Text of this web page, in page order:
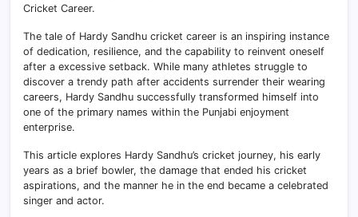
Cricket Career.
The tale of Hardy Sandhu cricket career is an inspiring instance
of dedication, resilience, and the capability to reinvent oneself
after a excessive setback. While many athletes struggle to
discover a trendy path after accidents surrender their wearing
careers, Hardy Sandhu successfully transformed himself into
one of the primary names within the Punjabi enjoyment
enterprise.
This article explores Hardy Sandhu’s cricket journey, his early
years as a brief bowler, the damage that ended his cricket
aspirations, and the manner he in the end became a celebrated
singer and actor.